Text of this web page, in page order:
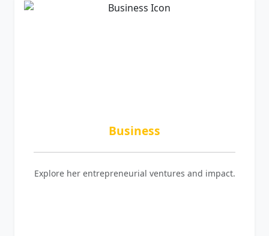
Business
Explore her entrepreneurial ventures and impact.